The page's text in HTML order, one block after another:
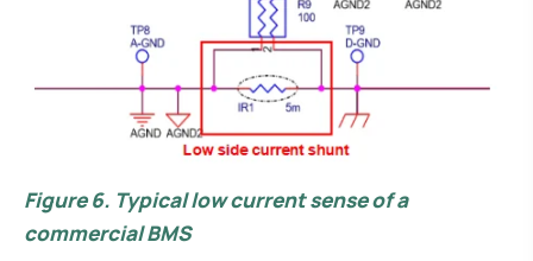
Figure 6. Typical low current sense of a
commercial BMS